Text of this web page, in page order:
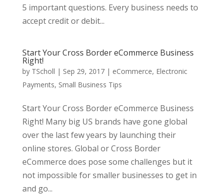
5 important questions. Every business needs to
accept credit or debit...
Start Your Cross Border eCommerce Business
Right!
by TScholl | Sep 29, 2017| eCommerce, Electronic
Payments, Small Business Tips
Start Your Cross Border eCommerce Business
Right! Many big US brands have gone global
over the last few years by launching their
online stores. Global or Cross Border
eCommerce does pose some challenges but it
not impossible for smaller businesses to get in
and go...